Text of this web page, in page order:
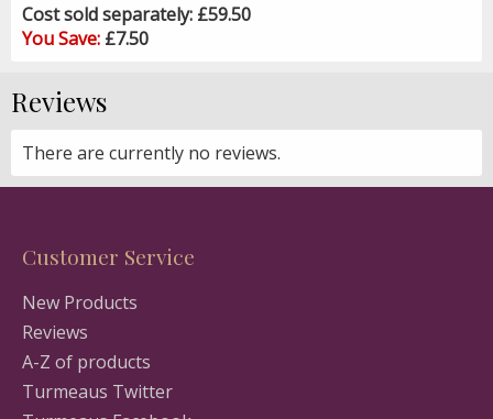
Cost sold separately: £59.50
You Save: £7.50
Reviews
There are currently no reviews.
Customer Service
New Products
Reviews
A-Z of products
Turmeaus Twitter